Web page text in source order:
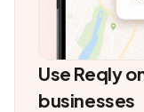
Use Reqly
businesses